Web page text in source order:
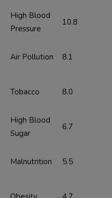
High Blood
Pressure
10.8
Air Pollution 8.1
Tobacco 8.0
High Blood
Sugar
6.7
Malnutrition 5.5